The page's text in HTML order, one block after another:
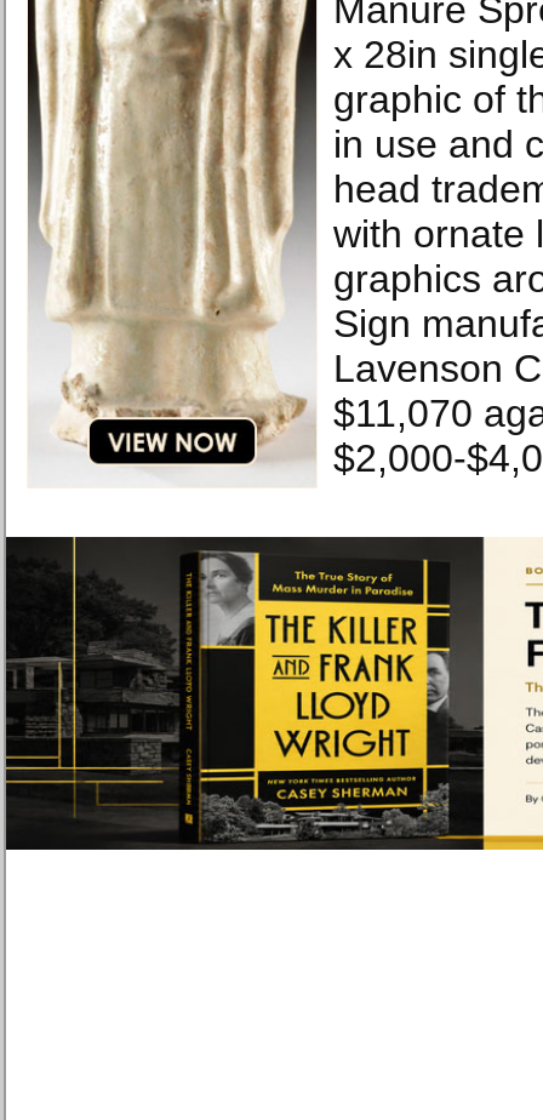
Manure
x 28in
graphic of
in use and
head
with ornate
graphics
Sign
Lavenson
$11,070
$2,000-